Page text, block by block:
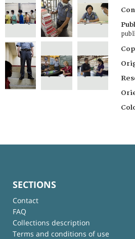
SECTIONS
Contact
FAQ
Collections description
Terms and conditions of use